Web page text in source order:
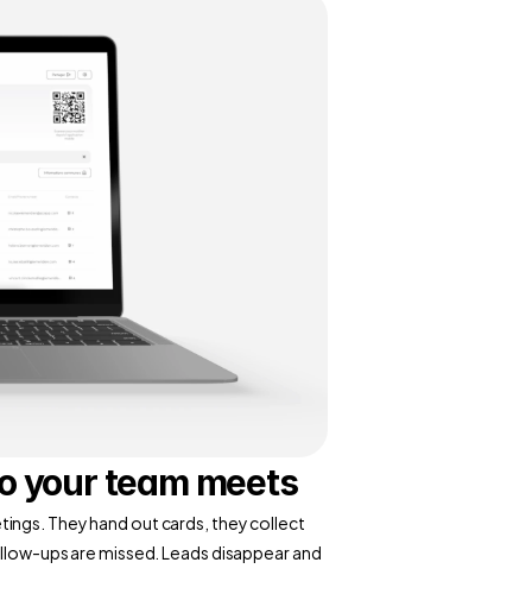
your team meets
They hand out cards, they collect
ups are missed. Leads disappear and